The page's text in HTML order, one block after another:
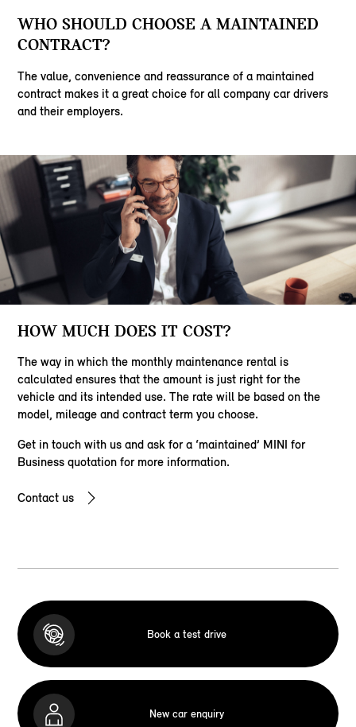
WHO SHOULD CHOOSE A MAINTAINED
CONTRACT?
The value, convenience and reassurance of a maintained
contract makes it a great choice for all company car drivers
and their employers.
HOW MUCH DOES IT COST?
The way in which the monthly maintenance rental is
calculated ensures that the amount is just right for the
vehicle and its intended use. The rate will be based on the
model, mileage and contract term you choose.
Get in touch with us and ask for a ‘maintained’ MINI for
Business quotation for more information.
Contact us
Book a test drive
New car enquiry